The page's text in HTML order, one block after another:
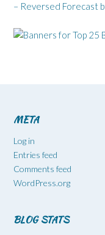
– Reversed Forecast
META
Log in
Entries feed
Comments feed
WordPress.org
BLOG STATS